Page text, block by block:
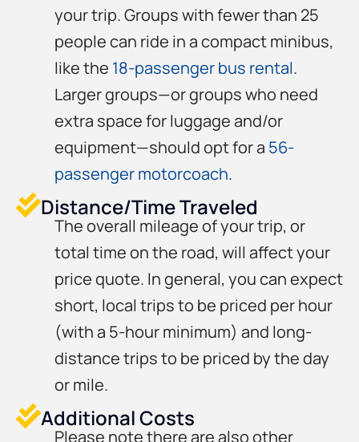
your trip. Groups with fewer than 25
people can ride in a compact minibus,
like the 18-passenger bus rental.
Larger groups—or groups who need
extra space for luggage and/or
equipment—should opt for a 56-
passenger motorcoach.
Distance/Time Traveled
The overall mileage of your trip, or
total time on the road, will affect your
price quote. In general, you can expect
short, local trips to be priced per hour
(with a 5-hour minimum) and long-
distance trips to be priced by the day
or mile.
Additional Costs
Please note there are also other